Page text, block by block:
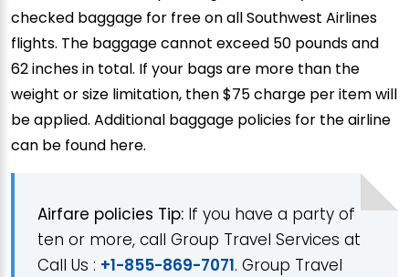
checked baggage for free on all Southwest Airlines
flights. The baggage cannot exceed 50 pounds and
62 inches in total. If your bags are more than the
weight or size limitation, then $75 charge per item will
be applied. Additional baggage policies for the airline
can be found here.
Airfare policies Tip: If you have a party of
ten or more, call Group Travel Services at
Call Us : +1-855-869-7071. Group Travel